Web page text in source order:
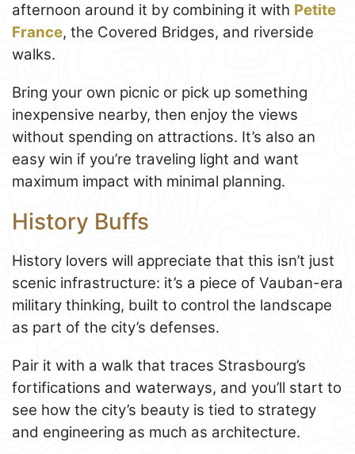
afternoon around it by combining it with Petite
France, the Covered Bridges, and riverside
walks.
Bring your own picnic or pick up something
inexpensive nearby, then enjoy the views
without spending on attractions. It’s also an
easy win if you’re traveling light and want
maximum impact with minimal planning.
History Buffs
History lovers will appreciate that this isn’t just
scenic infrastructure: it’s a piece of Vauban-era
military thinking, built to control the landscape
as part of the city’s defenses.
Pair it with a walk that traces Strasbourg’s
fortifications and waterways, and you’ll start to
see how the city’s beauty is tied to strategy
and engineering as much as architecture.